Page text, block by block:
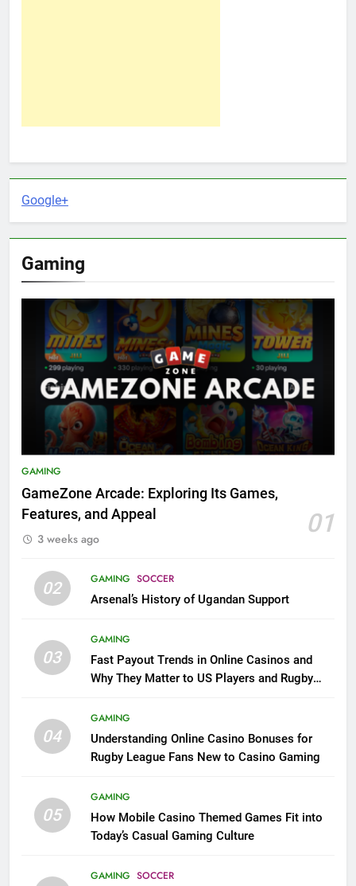
Google+
Gaming
GAMING
GameZone Arcade: Exploring Its Games,
Features, and Appeal
01
3 weeks ago
02 GAMING SOCCER
Arsenal’s History of Ugandan Support
03
GAMING
Fast Payout Trends in Online Casinos and
Why They Matter to US Players and Rugby
04
GAMING
Understanding Online Casino Bonuses for
Rugby League Fans New to Casino Gaming
05
GAMING
How Mobile Casino Themed Games Fit into
Today’s Casual Gaming Culture
GAMING SOCCER